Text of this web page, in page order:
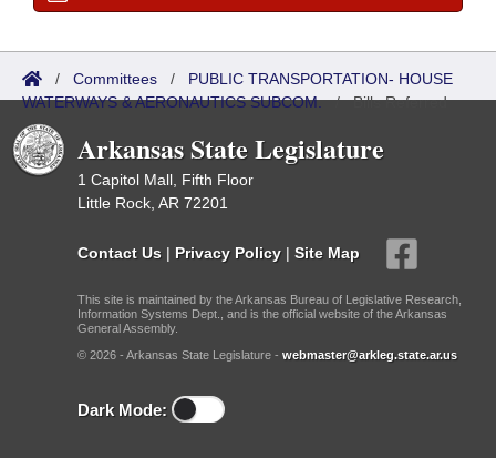
/ Committees / PUBLIC TRANSPORTATION- HOUSE
WATERWAYS & AERONAUTICS SUBCOM./Bills Referred
Arkansas State Legislature
1 Capitol Mall, Fifth Floor
Little Rock, AR 72201
Contact Us | Privacy Policy | Site Map
This site is maintained by the Arkansas Bureau of Legislative Research,
Information Systems Dept., and is the official website of the Arkansas
General Assembly.
© 2026 - Arkansas State Legislature - webmaster@arkleg.state.ar.us
Dark Mode: